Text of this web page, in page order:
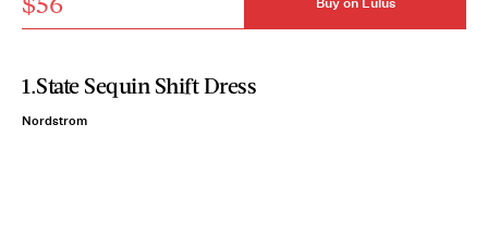
1.State Sequin Shift Dress
Nordstrom